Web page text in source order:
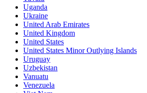
Uganda
Ukraine
United Arab Emirates
United Kingdom
United States
United States Minor Outlying Islands
Uruguay
Uzbekistan
Vanuatu
Venezuela